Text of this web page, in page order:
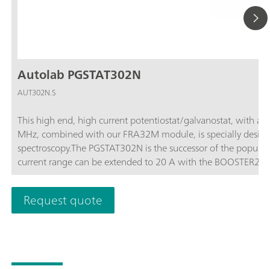
Autolab PGSTAT302N
AUT302N.S
This high end, high current potentiostat/galvanostat, with a
MHz, combined with our FRA32M module, is specially
spectroscopy.The PGSTAT302N is the successor of the
current range can be extended to 20 A with the
of 10 nA.
Request quote